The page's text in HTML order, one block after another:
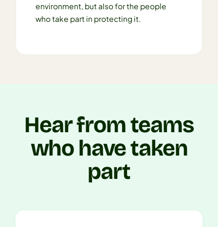
environment, but also for the people
who take part in protecting it.
Hear from teams
who have taken
part